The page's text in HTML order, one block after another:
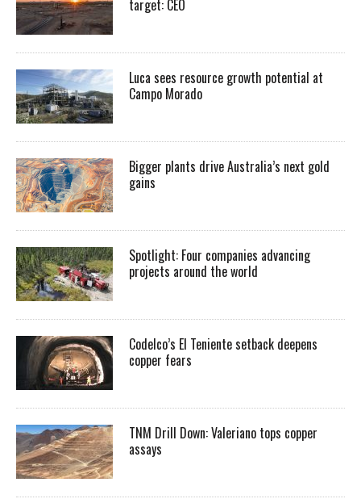
target: CEO
Luca sees resource growth potential at
Campo Morado
Bigger plants drive Australia’s next gold
gains
Spotlight: Four companies advancing
projects around the world
Codelco’s El Teniente setback deepens
copper fears
TNM Drill Down: Valeriano tops copper
assays